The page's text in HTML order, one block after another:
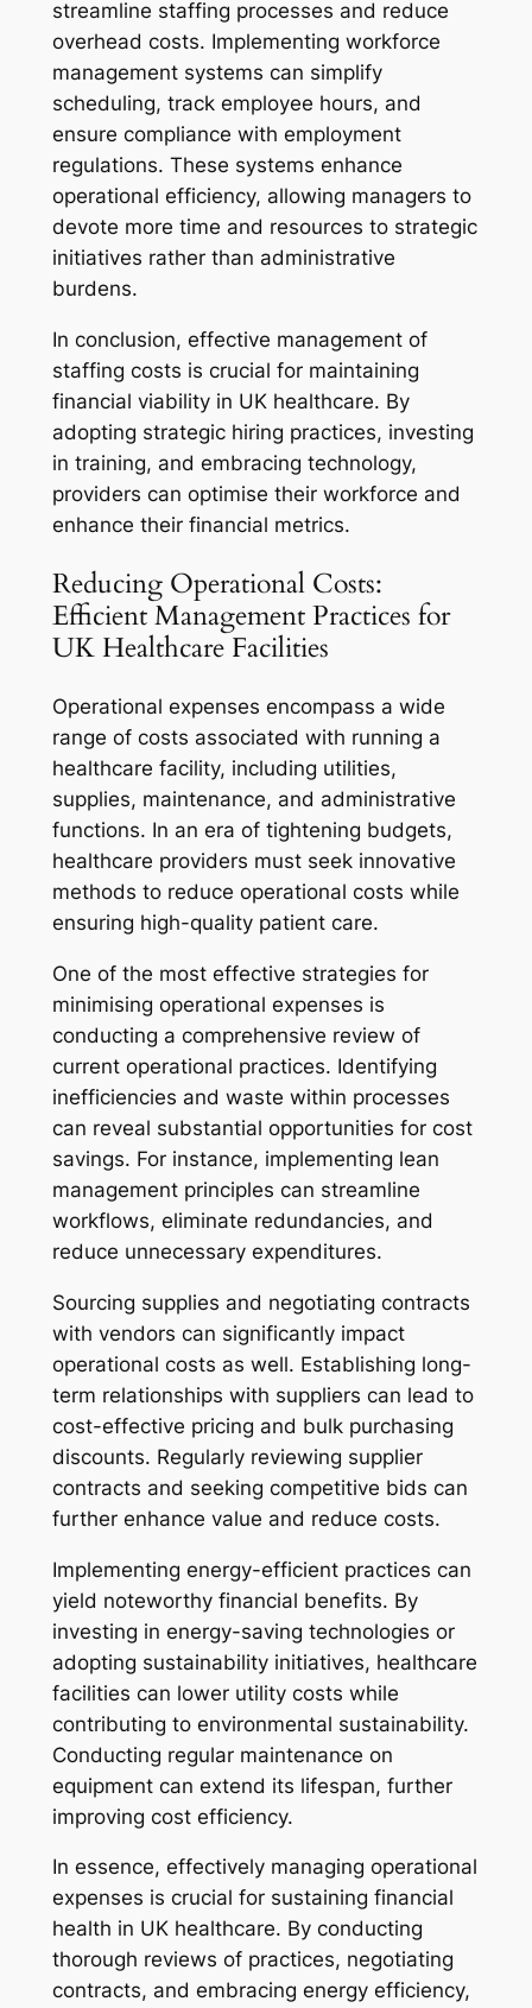
streamline staffing processes and reduce
overhead costs. Implementing workforce
management systems can simplify
scheduling, track employee hours, and
ensure compliance with employment
regulations. These systems enhance
operational efficiency, allowing managers to
devote more time and resources to strategic
initiatives rather than administrative
burdens.
In conclusion, effective management of
staffing costs is crucial for maintaining
financial viability in UK healthcare. By
adopting strategic hiring practices, investing
in training, and embracing technology,
providers can optimise their workforce and
enhance their financial metrics.
Reducing Operational Costs:
Efficient Management Practices for
UK Healthcare Facilities
Operational expenses encompass a wide
range of costs associated with running a
healthcare facility, including utilities,
supplies, maintenance, and administrative
functions. In an era of tightening budgets,
healthcare providers must seek innovative
methods to reduce operational costs while
ensuring high-quality patient care.
One of the most effective strategies for
minimising operational expenses is
conducting a comprehensive review of
current operational practices. Identifying
inefficiencies and waste within processes
can reveal substantial opportunities for cost
savings. For instance, implementing lean
management principles can streamline
workflows, eliminate redundancies, and
reduce unnecessary expenditures.
Sourcing supplies and negotiating contracts
with vendors can significantly impact
operational costs as well. Establishing long-
term relationships with suppliers can lead to
cost-effective pricing and bulk purchasing
discounts. Regularly reviewing supplier
contracts and seeking competitive bids can
further enhance value and reduce costs.
Implementing energy-efficient practices can
yield noteworthy financial benefits. By
investing in energy-saving technologies or
adopting sustainability initiatives, healthcare
facilities can lower utility costs while
contributing to environmental sustainability.
Conducting regular maintenance on
equipment can extend its lifespan, further
improving cost efficiency.
In essence, effectively managing operational
expenses is crucial for sustaining financial
health in UK healthcare. By conducting
thorough reviews of practices, negotiating
contracts, and embracing energy efficiency,